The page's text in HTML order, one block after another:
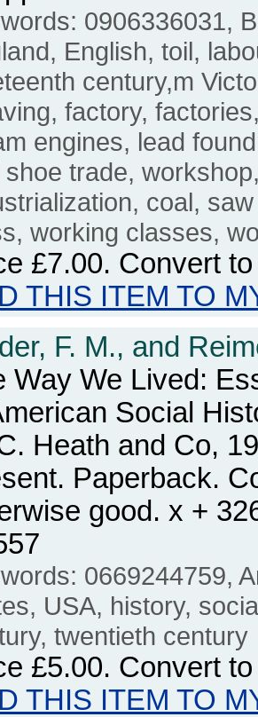
0906336031,
English, toil,
century,m
factory,
engines, lead
shoe trade,
coal,
working classes,
£7.00. Convert
THIS ITEM TO
F. M., and
Way We Lived:
Social
Heath and Co,
Paperback.
good. x +
0669244759,
USA, history,
twentieth century
£5.00. Convert
THIS ITEM TO